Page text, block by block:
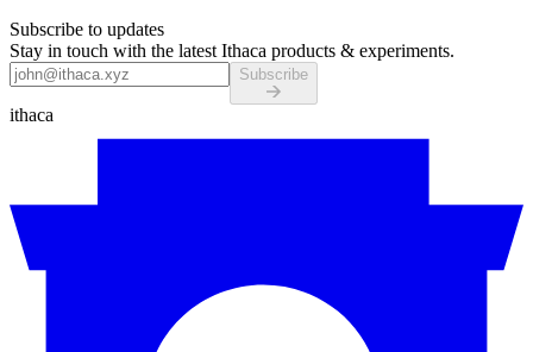
Subscribe to updates
Stay in touch with the latest Ithaca products & experiments.
Subscribe
ithaca